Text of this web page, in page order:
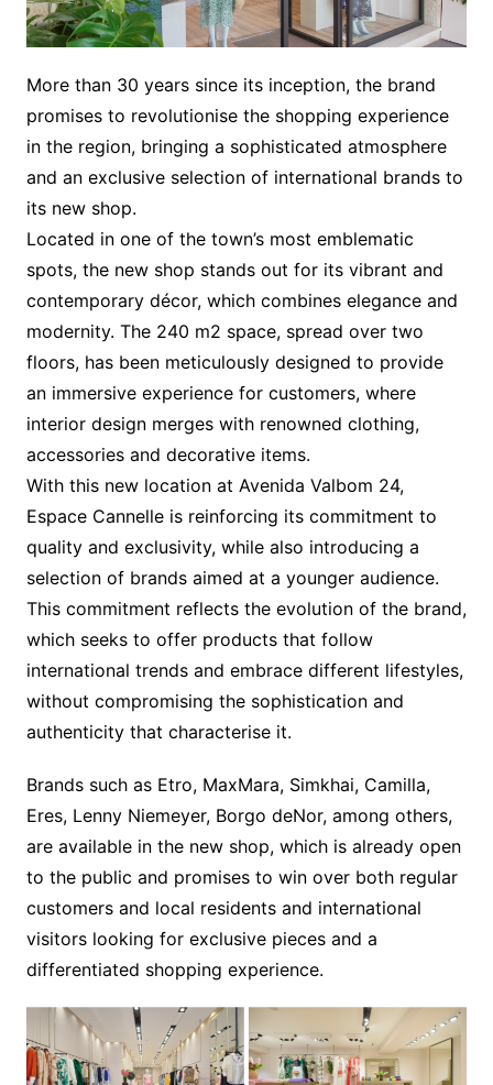
More than 30 years since its inception, the brand
promises to revolutionise the shopping experience
in the region, bringing a sophisticated atmosphere
and an exclusive selection of international brands to
its new shop.
Located in one of the town’s most emblematic
spots, the new shop stands out for its vibrant and
contemporary décor, which combines elegance and
modernity. The 240 m2 space, spread over two
floors, has been meticulously designed to provide
an immersive experience for customers, where
interior design merges with renowned clothing,
accessories and decorative items.
With this new location at Avenida Valbom 24,
Espace Cannelle is reinforcing its commitment to
quality and exclusivity, while also introducing a
selection of brands aimed at a younger audience.
This commitment reflects the evolution of the brand,
which seeks to offer products that follow
international trends and embrace different lifestyles,
without compromising the sophistication and
authenticity that characterise it.
Brands such as Etro, MaxMara, Simkhai, Camilla,
Eres, Lenny Niemeyer, Borgo deNor, among others,
are available in the new shop, which is already open
to the public and promises to win over both regular
customers and local residents and international
visitors looking for exclusive pieces and a
differentiated shopping experience.